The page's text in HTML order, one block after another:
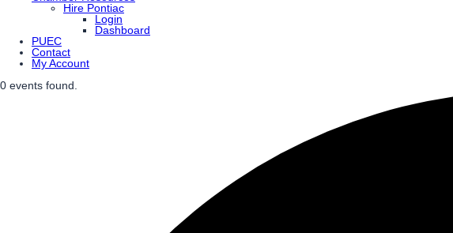
Hire Pontiac
Login
Dashboard
PUEC
Contact
My Account
0 events found.